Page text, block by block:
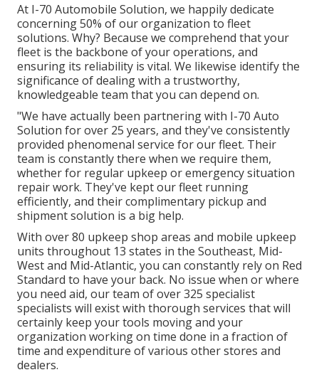
At I-70 Automobile Solution, we happily dedicate
concerning 50% of our organization to fleet
solutions. Why? Because we comprehend that your
fleet is the backbone of your operations, and
ensuring its reliability is vital. We likewise identify the
significance of dealing with a trustworthy,
knowledgeable team that you can depend on.
"We have actually been partnering with I-70 Auto
Solution for over 25 years, and they've consistently
provided phenomenal service for our fleet. Their
team is constantly there when we require them,
whether for regular upkeep or emergency situation
repair work. They've kept our fleet running
efficiently, and their complimentary pickup and
shipment solution is a big help.
With over 80 upkeep shop areas and mobile upkeep
units throughout 13 states in the Southeast, Mid-
West and Mid-Atlantic, you can constantly rely on Red
Standard to have your back. No issue when or where
you need aid, our team of over 325 specialist
specialists will exist with thorough services that will
certainly keep your tools moving and your
organization working on time done in a fraction of
time and expenditure of various other stores and
dealers.